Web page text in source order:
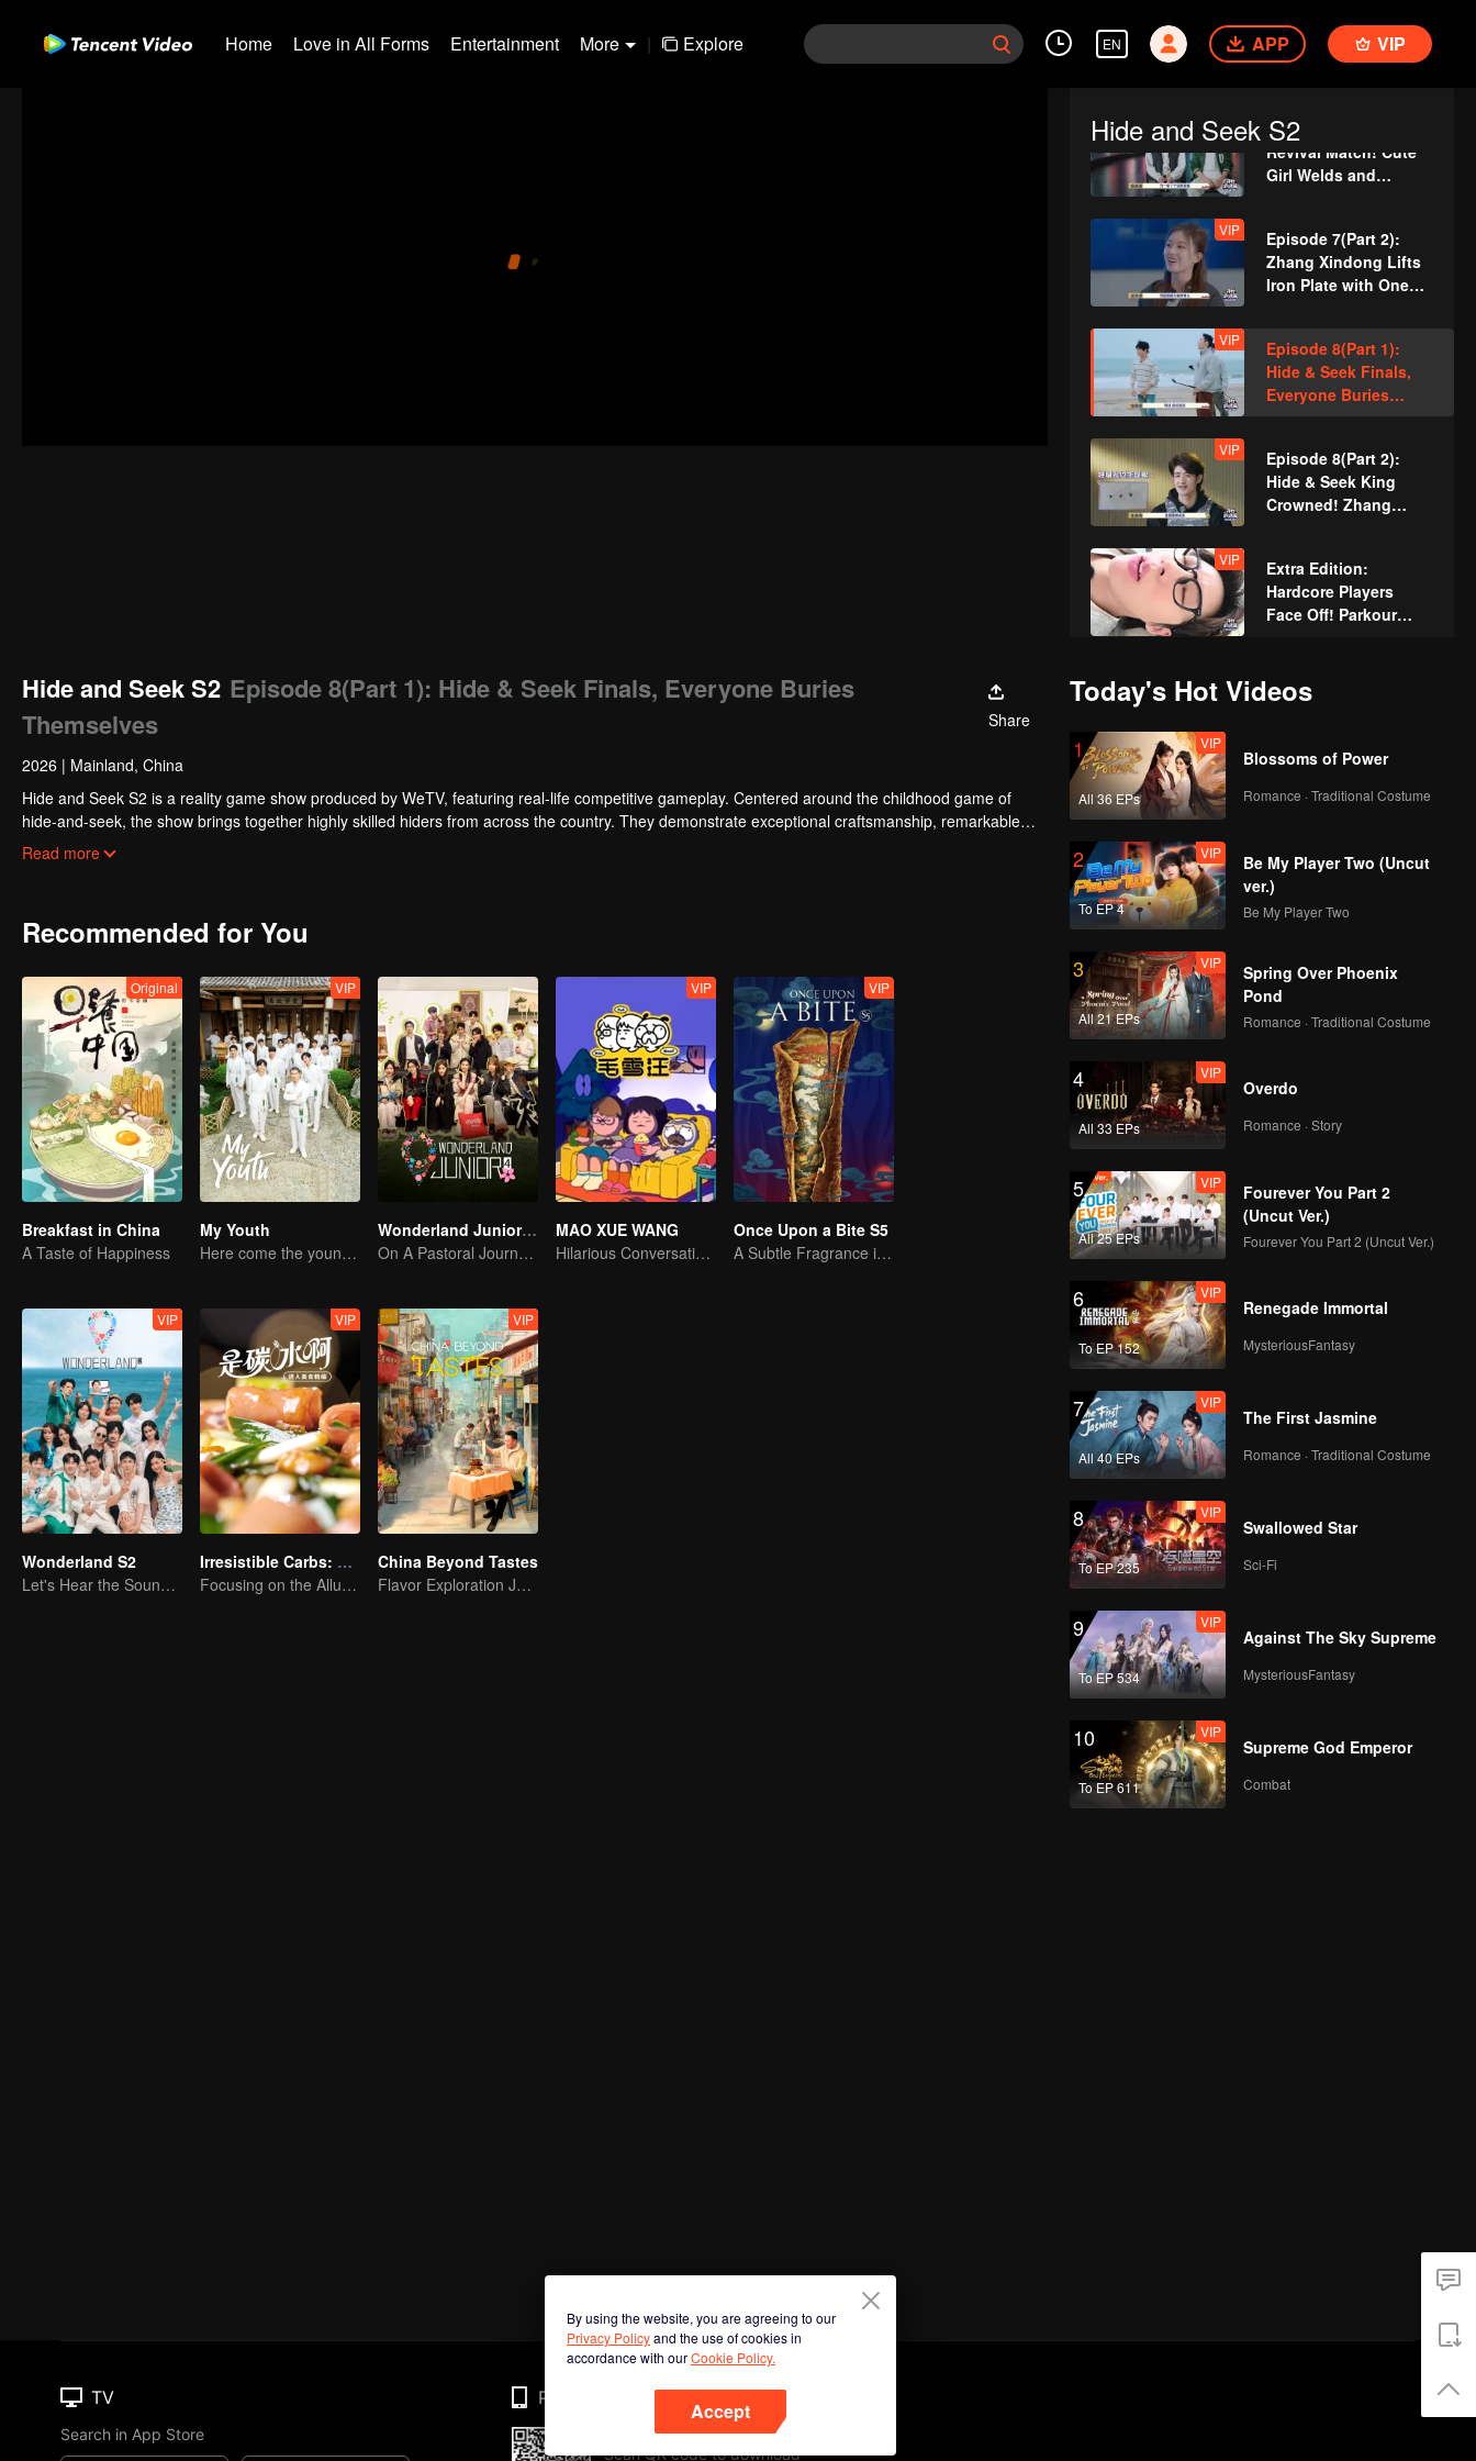
Home Love in All Forms Entertainment More | Explore EN APP VIP
Hide and Seek S2
Team Wipe Crisis? 50
"Magic Pill" Hunters
Episode 7(Part 1):
Revival Match! Cute
Girl Welds and
VIP
Episode 7(Part 2):
Zhang Xindong Lifts
Iron Plate with One
Everyone
VIP
Episode 8(Part 1):
Hide & Seek Finals,
Everyone Buries
Themselves
VIP
Episode 8(Part 2):
Hide & Seek King
Crowned! Zhang
Last Second
VIP
Extra Edition:
Hardcore Players
Face Off! Parkour
Hide and Seek S2 Episode 8(Part 1): Hide & Seek Finals, Everyone Buries
Themselves
Share
2026 | Mainland, China
Hide and Seek S2 is a reality game show produced by WeTV, featuring real-life competitive gameplay. Centered around the childhood game of
hide-and-seek, the show brings together highly skilled hiders from across the country. They demonstrate exceptional craftsmanship, remarkable
physical abilities, and extraordinary mental agility, using all kinds of ingenious tactics to evade blanket searches by various hunter squads.
Read more
Recommended for You
Original
Breakfast in China
A Taste of Happiness
VIP
My Youth
Here come the young traditional culture fans!
Wonderland Junior S4
On A Pastoral Journey, Meet the World
VIP
MAO XUE WANG
Hilarious Conversation Between Li Xueqin and Mao Buyi
VIP
Once Upon a Bite S5
A Subtle Fragrance in Flavor
VIP
Wonderland S2
Let's Hear the Sound of the Sea Together！
VIP
Irresistible Carbs: Tempting Food Collection
Focusing on the Allure of Carbohydrate Staples
VIP
China Beyond Tastes
Flavor Exploration Journey of Chen Xiaoqing
Today's Hot Videos
1
All 36 EPs
VIP
Blossoms of Power
Romance · Traditional Costume
2
To EP 4
VIP
Be My Player Two (Uncut
ver.)
Be My Player Two
3
All 21 EPs
VIP
Spring Over Phoenix
Pond
Romance · Traditional Costume
4
All 33 EPs
VIP
Overdo
Romance · Story
5
All 25 EPs
VIP
Fourever You Part 2
(Uncut Ver.)
Fourever You Part 2 (Uncut Ver.)
6
To EP 152
VIP
Renegade Immortal
MysteriousFantasy
7
All 40 EPs
VIP
The First Jasmine
Romance · Traditional Costume
8
To EP 235
VIP
Swallowed Star
Sci-Fi
9
To EP 534
VIP
Against The Sky Supreme
MysteriousFantasy
10
To EP 611
VIP
Supreme God Emperor
Combat
By using the website, you are agreeing to our
Privacy Policyand the use of cookies in
accordance with ourCookie Policy.
Accept
TV
Search in App Store
Phone
Scan QR code to download